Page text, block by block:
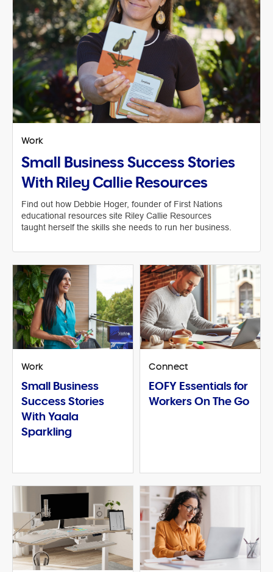
Work
Small Business Success Stories
With Riley Callie Resources
Find out how Debbie Hoger, founder of First Nations
educational resources site Riley Callie Resources
taught herself the skills she needs to run her business.
Work
Small Business
Success Stories
With Yaala
Sparkling
Connect
EOFY Essentials for
Workers On The Go